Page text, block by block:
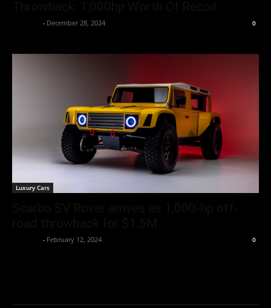
- December 28, 2024 0
Luxury Cars
- February 12, 2024 0